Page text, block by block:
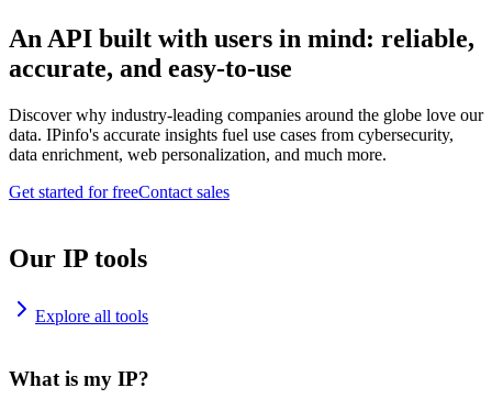
An API built with users in mind: reliable,
accurate, and easy-to-use
Discover why industry-leading companies around the globe love our
data. IPinfo's accurate insights fuel use cases from cybersecurity,
data enrichment, web personalization, and much more.
Get started for freeContact sales
Our IP tools
Explore all tools
What is my IP?